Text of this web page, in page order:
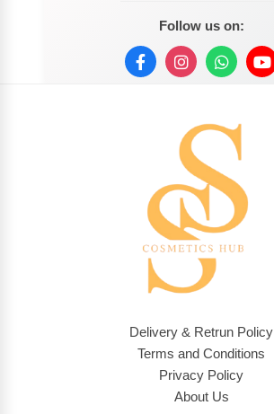
Follow us on:
Delivery & Retrun Policy
Terms and Conditions
Privacy Policy
About Us